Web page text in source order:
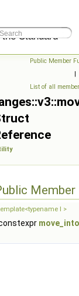
Standard
>
T > >
Public Member
|
List of all
I >